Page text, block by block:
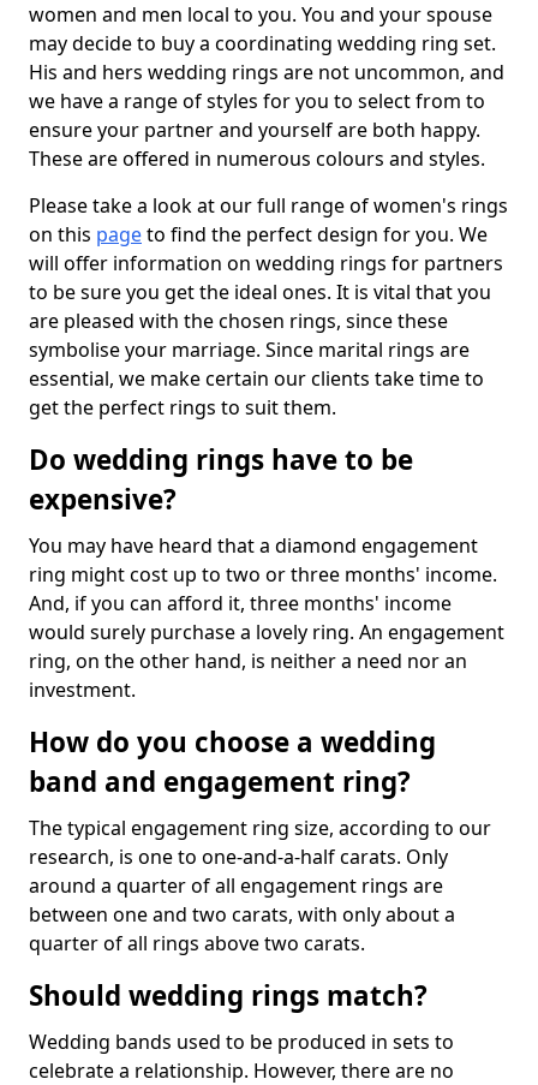
women and men local to you. You and your spouse
may decide to buy a coordinating wedding ring set.
His and hers wedding rings are not uncommon, and
we have a range of styles for you to select from to
ensure your partner and yourself are both happy.
These are offered in numerous colours and styles.
Please take a look at our full range of women's rings
on this pageto find the perfect design for you. We
will offer information on wedding rings for partners
to be sure you get the ideal ones. It is vital that you
are pleased with the chosen rings, since these
symbolise your marriage. Since marital rings are
essential, we make certain our clients take time to
get the perfect rings to suit them.
Do wedding rings have to be
expensive?
You may have heard that a diamond engagement
ring might cost up to two or three months' income.
And, if you can afford it, three months' income
would surely purchase a lovely ring. An engagement
ring, on the other hand, is neither a need nor an
investment.
How do you choose a wedding
band and engagement ring?
The typical engagement ring size, according to our
research, is one to one-and-a-half carats. Only
around a quarter of all engagement rings are
between one and two carats, with only about a
quarter of all rings above two carats.
Should wedding rings match?
Wedding bands used to be produced in sets to
celebrate a relationship. However, there are no